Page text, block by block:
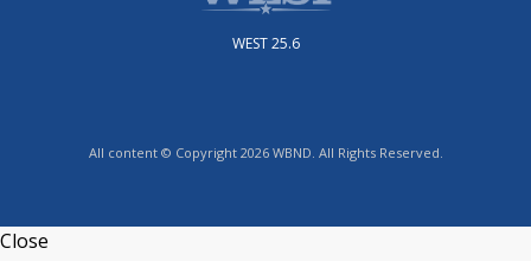
WEST 25.6
All content © Copyright 2026 WBND. All Rights Reserved.
Close